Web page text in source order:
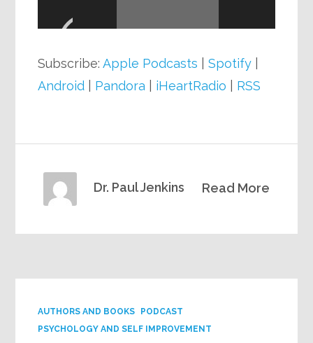
Subscribe:Apple Podcasts |Spotify
Android
Pandora iHeartRadio RSS
Read More
Dr. Paul Jenkins
AUTHORS AND BOOKS
PODCAST
PSYCHOLOGY AND SELF IMPROVEMENT